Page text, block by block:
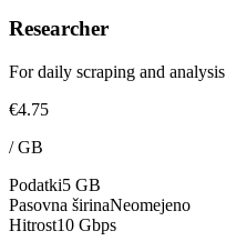
Researcher
For daily scraping and analysis
€4.75
/GB
Podatki5 GB
Pasovna širinaNeomejeno
Hitrost10 Gbps